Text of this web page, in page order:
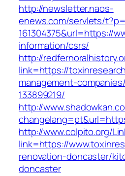
http://newsletter.naos-
enews.com/servlets/
161304375&url=https://
information/csrs/
http://
link=https://
management-
133899219/
http://
http://www.colpito.org/
link=https://
renovation-doncaster/
doncaster